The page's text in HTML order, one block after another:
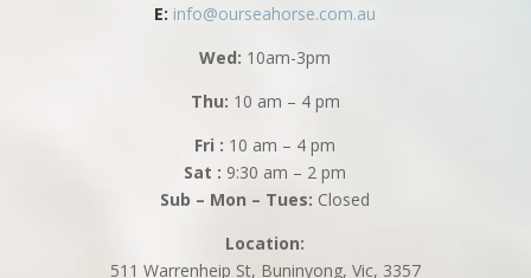
E: info@ourseahorse.com.au
Wed: 10am-3pm
Thu: 10 am – 4 pm
Fri : 10 am – 4 pm
Sat : 9:30 am – 2 pm
Sub – Mon – Tues: Closed
Location:
511 Warrenheip St, Buninyong, Vic, 3357